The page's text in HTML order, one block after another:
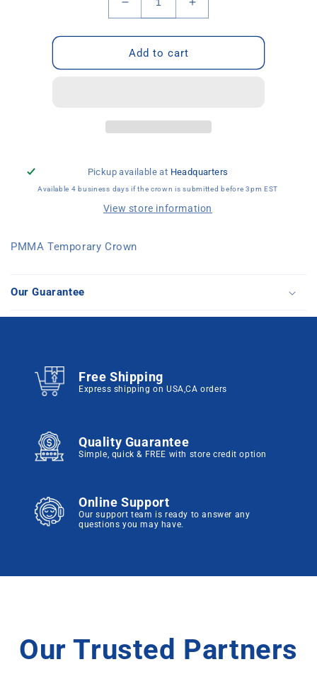
Decrease
quantity
for
PMMA
Temporary
Increase
quantity
for
Temporary
Add to cart
Pickup available at Headquarters
Available 4 business days if the crown is submitted before 3pm EST
View store information
PMMA Temporary Crown
Our Guarantee
Free Shipping
Express shipping on USA,CA orders
Quality Guarantee
Simple, quick & FREE with store credit option
Online Support
Our support team is ready to answer any
questions you may have.
Our Trusted Partners